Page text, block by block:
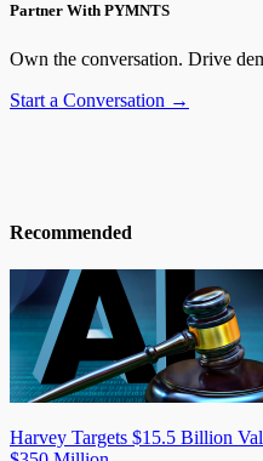
Partner With PYMNTS
Own the conversation. Drive
Start a Conversation →
Recommended
Harvey Targets $15.5 Billion